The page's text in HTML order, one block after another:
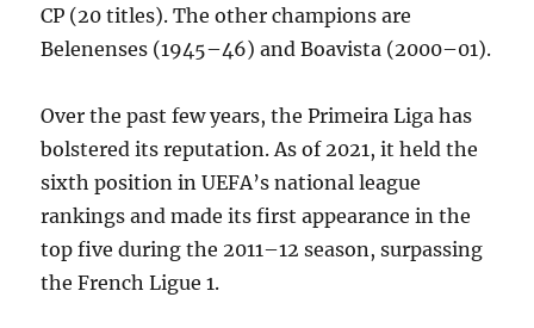
CP (20 titles). The other champions are
Belenenses (1945–46) and Boavista (2000–01).
Over the past few years, the Primeira Liga has
bolstered its reputation. As of 2021, it held the
sixth position in UEFA’s national league
rankings and made its first appearance in the
top five during the 2011–12 season, surpassing
the French Ligue 1.